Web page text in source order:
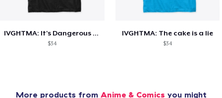
IVGHTMA: It's Dangerous to go Alone
$34
IVGHTMA: The cake is a lie
$34
More products from Anime & Comics you might